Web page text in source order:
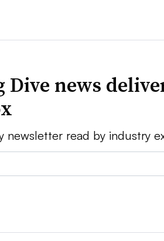
Dive news
newsletter read by industry